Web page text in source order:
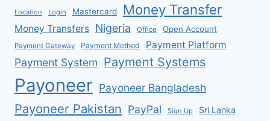
Location Login Mastercard Money Transfer
Money Transfers Nigeria Office Open Account
Payment Gateway Payment Method Payment Platform
Payment System Payment Systems
Payoneer Payoneer Bangladesh
Payoneer Pakistan PayPal Sign Up Sri Lanka